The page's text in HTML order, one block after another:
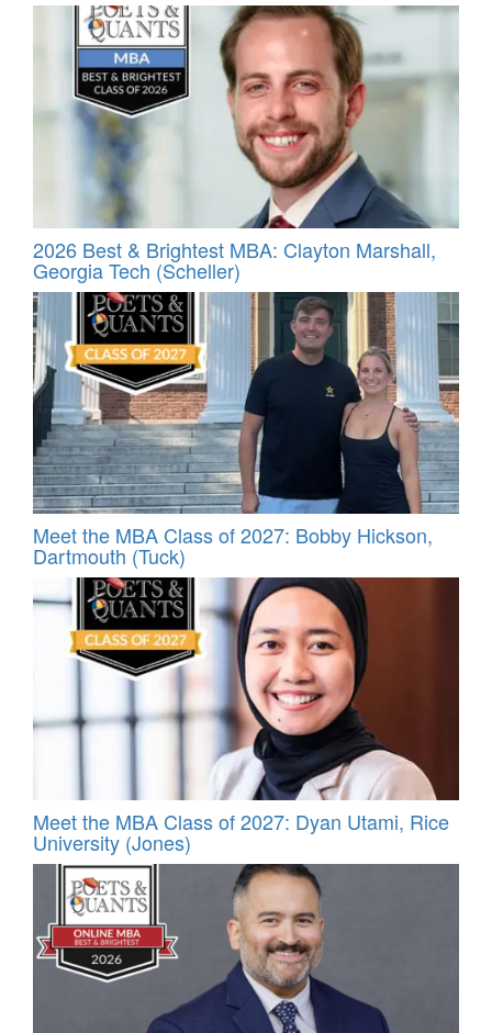
2026 Best & Brightest MBA: Clayton Marshall,
Georgia Tech (Scheller)
Meet the MBA Class of 2027: Bobby Hickson,
Dartmouth (Tuck)
Meet the MBA Class of 2027: Dyan Utami, Rice
University (Jones)